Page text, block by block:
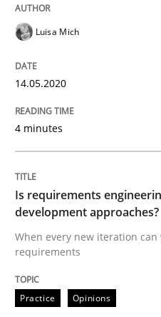
KCycle:
An approach for
Written by
READ ARTICLE
Practice Methods
Luisa Mich
14.05.2020
4 minutes
Is requirements
development approaches?
When every new iteration
requirements
Practice Opinions